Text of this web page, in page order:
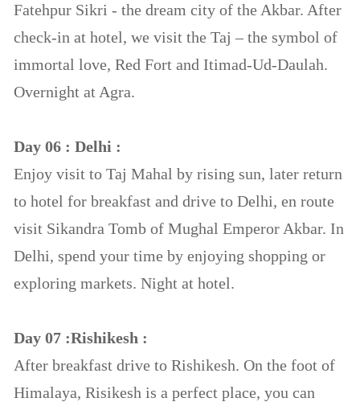
Fatehpur Sikri - the dream city of the Akbar. After
check-in at hotel, we visit the Taj – the symbol of
immortal love, Red Fort and Itimad-Ud-Daulah.
Overnight at Agra.
Day 06 : Delhi :
Enjoy visit to Taj Mahal by rising sun, later return
to hotel for breakfast and drive to Delhi, en route
visit Sikandra Tomb of Mughal Emperor Akbar. In
Delhi, spend your time by enjoying shopping or
exploring markets. Night at hotel.
Day 07 :Rishikesh :
After breakfast drive to Rishikesh. On the foot of
Himalaya, Risikesh is a perfect place, you can